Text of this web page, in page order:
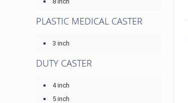
PLASTIC MEDICAL CASTER
3 inch
DUTY CASTER
4 inch
5 inch